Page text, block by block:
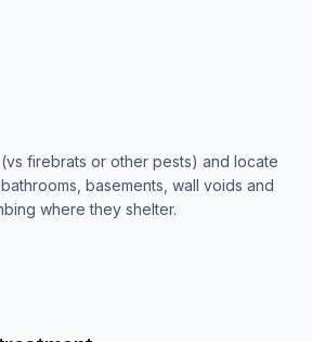
firebrats or other pests) and locate
basements, wall voids and
where they shelter.